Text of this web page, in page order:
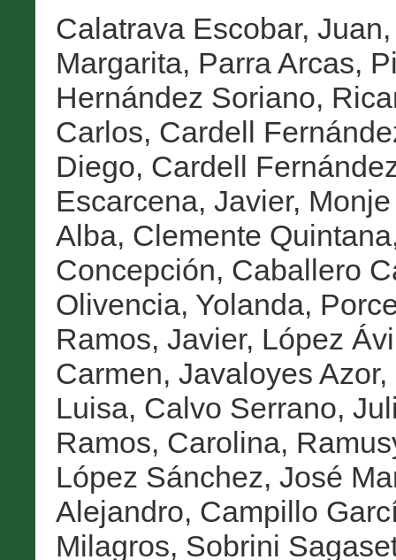
Calatrava Escobar, Juan
Margarita, Parra Arcas,
Hernández Soriano,
Carlos, Cardell
Diego, Cardell
Escarcena, Javier,
Alba, Clemente
Concepción, Caballero
Olivencia, Yolanda,
Ramos, Javier, López
Carmen, Javaloyes
Luisa, Calvo Serrano,
Ramos, Carolina,
López Sánchez, José
Alejandro, Campillo
Milagros, Sobrini